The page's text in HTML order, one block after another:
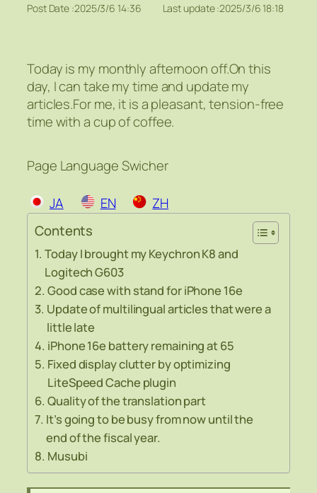
Post Date :2025/3/6 14:36 Last update :2025/3/6 18:18
Today is my monthly afternoon off.On this
day, I can take my time and update my
articles.For me, it is a pleasant, tension-free
time with a cup of coffee.
Page Language Swicher
EN
JA
ZH
Contents
Today I brought my Keychron K8 and
Logitech G603
Good case with stand for iPhone 16e
Update of multilingual articles that were a
little late
iPhone 16e battery remaining at 65
Fixed display clutter by optimizing
LiteSpeed Cache plugin
Quality of the translation part
It’s going to be busy from now until the
end of the fiscal year.
Musubi